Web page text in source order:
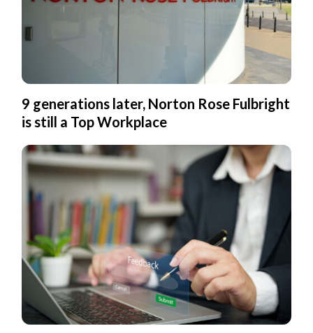
9 generations later, Norton Rose Fulbright
is still a Top Workplace